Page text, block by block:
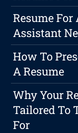
Resume
Assistant
How To
A Resume
Why Your
Tailored To
For